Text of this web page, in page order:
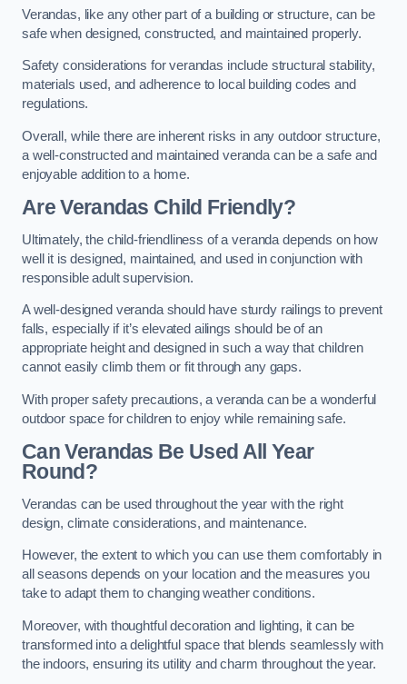
Verandas, like any other part of a building or structure, can be
safe when designed, constructed, and maintained properly.
Safety considerations for verandas include structural stability,
materials used, and adherence to local building codes and
regulations.
Overall, while there are inherent risks in any outdoor structure,
a well-constructed and maintained veranda can be a safe and
enjoyable addition to a home.
Are Verandas Child Friendly?
Ultimately, the child-friendliness of a veranda depends on how
well it is designed, maintained, and used in conjunction with
responsible adult supervision.
A well-designed veranda should have sturdy railings to prevent
falls, especially if it’s elevated ailings should be of an
appropriate height and designed in such a way that children
cannot easily climb them or fit through any gaps.
With proper safety precautions, a veranda can be a wonderful
outdoor space for children to enjoy while remaining safe.
Can Verandas Be Used All Year
Round?
Verandas can be used throughout the year with the right
design, climate considerations, and maintenance.
However, the extent to which you can use them comfortably in
all seasons depends on your location and the measures you
take to adapt them to changing weather conditions.
Moreover, with thoughtful decoration and lighting, it can be
transformed into a delightful space that blends seamlessly with
the indoors, ensuring its utility and charm throughout the year.